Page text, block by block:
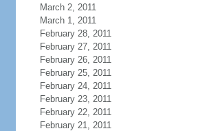
March 2, 2011
March 1, 2011
February 28, 2011
February 27, 2011
February 26, 2011
February 25, 2011
February 24, 2011
February 23, 2011
February 22, 2011
February 21, 2011